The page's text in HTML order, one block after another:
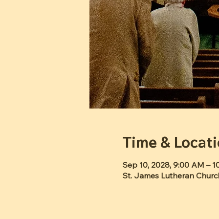
Time &
Sep 10, 2028, 9:00 AM –
St. James Lutheran